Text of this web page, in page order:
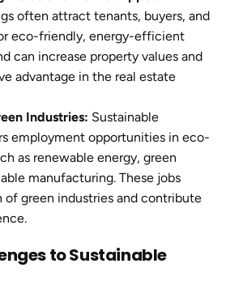
often attract tenants, buyers, and
eco-friendly, energy-efficient
can increase property values and
advantage in the real estate
Industries: Sustainable
employment opportunities in eco-
as renewable energy, green
manufacturing. These jobs
green industries and contribute
to Sustainable